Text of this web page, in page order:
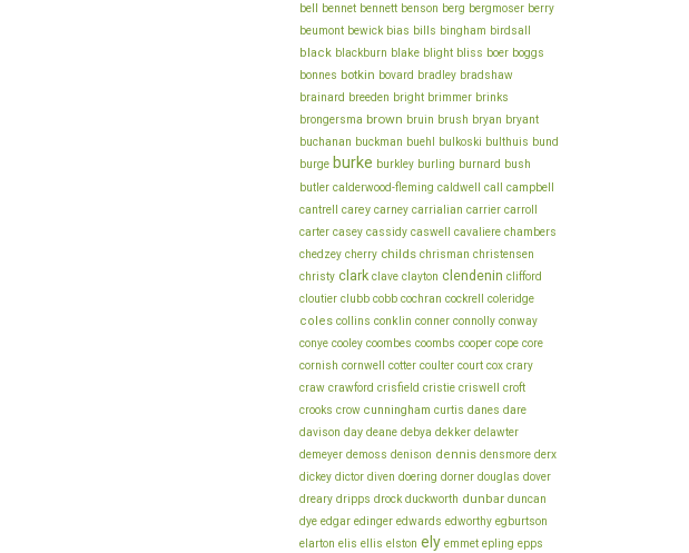
bell bennet bennett benson berg bergmoser berry
beumont bewick bias bills bingham birdsall
black blackburn blake blight bliss boer boggs
bonnes botkin bovard bradley bradshaw
brainard
breeden bright brimmer brinks
brongersma brown bruin brush bryan bryant
buchanan buckman buehl bulkoski bulthuis bund
burge burke burkley burling burnard
bush
butler calderwood-fleming caldwell call campbell
cantrell carey carney carrialian carrier carroll
carter casey cassidy caswell cavaliere chambers
chedzey cherry childs chrisman christensen
christy clark clave clayton clendenin clifford
cloutier clubb cobb cochran cockrell coleridge
coles collins conklin conner connolly conway
conye cooley coombes coombs cooper cope core
cornish cornwell cotter coulter court cox crary
craw crawford crisfield cristie criswell
croft
crooks crow cunningham curtis danes dare
davison day deane debya dekker delawter
demeyer demoss denison dennis densmore derx
dickey dictor diven doering dorner douglas dover
dreary dripps drock duckworth dunbar duncan
dye edgar edinger edwards edworthy egburtson
elarton elis ellis elston ely emmet epling epps